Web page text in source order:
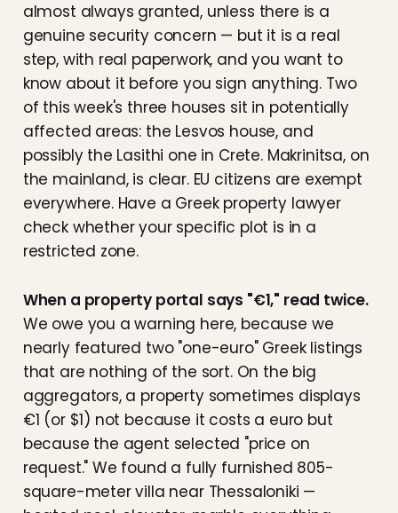
almost always granted, unless there is a
genuine security concern — but it is a real
step, with real paperwork, and you want to
know about it before you sign anything. Two
of this week's three houses sit in potentially
affected areas: the Lesvos house, and
possibly the Lasithi one in Crete. Makrinitsa, on
the mainland, is clear. EU citizens are exempt
everywhere. Have a Greek property lawyer
check whether your specific plot is in a
restricted zone.
When a property portal says "€1," read twice.
We owe you a warning here, because we
nearly featured two "one-euro" Greek listings
that are nothing of the sort. On the big
aggregators, a property sometimes displays
€1 (or $1) not because it costs a euro but
because the agent selected "price on
request." We found a fully furnished 805-
square-meter villa near Thessaloniki —